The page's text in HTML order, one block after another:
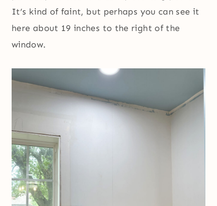
It’s kind of faint, but perhaps you can see it
here about 19 inches to the right of the
window.